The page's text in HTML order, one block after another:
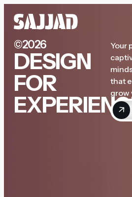
©2026
DESIGN
FOR
Your
that
grow